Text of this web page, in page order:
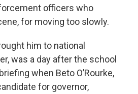
officers who
for moving too slowly.
him to national
was a day after the school
when Beto O’Rourke,
for governor,